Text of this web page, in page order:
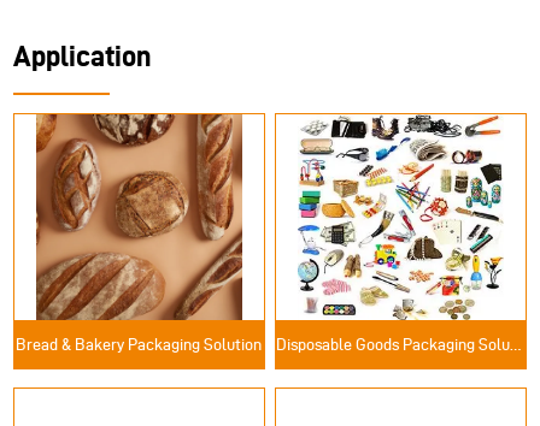
Application
Bread & Bakery Packaging Solution Disposable Goods Packaging Solutions